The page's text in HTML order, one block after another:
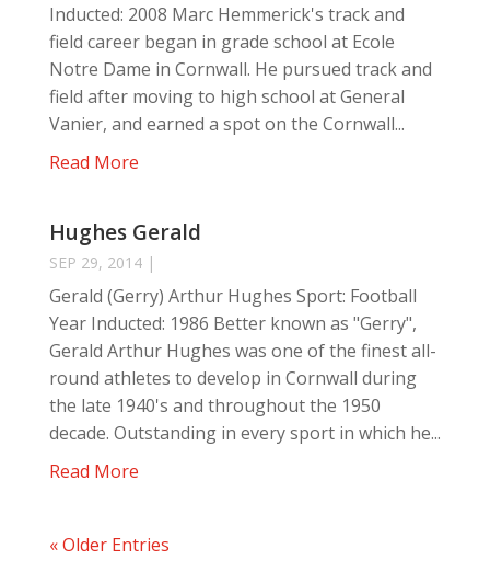
Inducted: 2008 Marc Hemmerick's track and
field career began in grade school at Ecole
Notre Dame in Cornwall. He pursued track and
field after moving to high school at General
Vanier, and earned a spot on the Cornwall...
Read More
Hughes Gerald
SEP 29, 2014|
Gerald (Gerry) Arthur Hughes Sport: Football
Year Inducted: 1986 Better known as "Gerry",
Gerald Arthur Hughes was one of the finest all-
round athletes to develop in Cornwall during
the late 1940's and throughout the 1950
decade. Outstanding in every sport in which he...
Read More
« Older Entries